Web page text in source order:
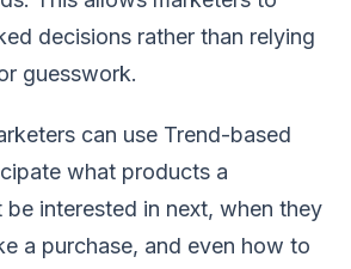
decisions rather than relying
guesswork.
can use Trend-based
what products a
be interested in next, when they
a purchase, and even how to